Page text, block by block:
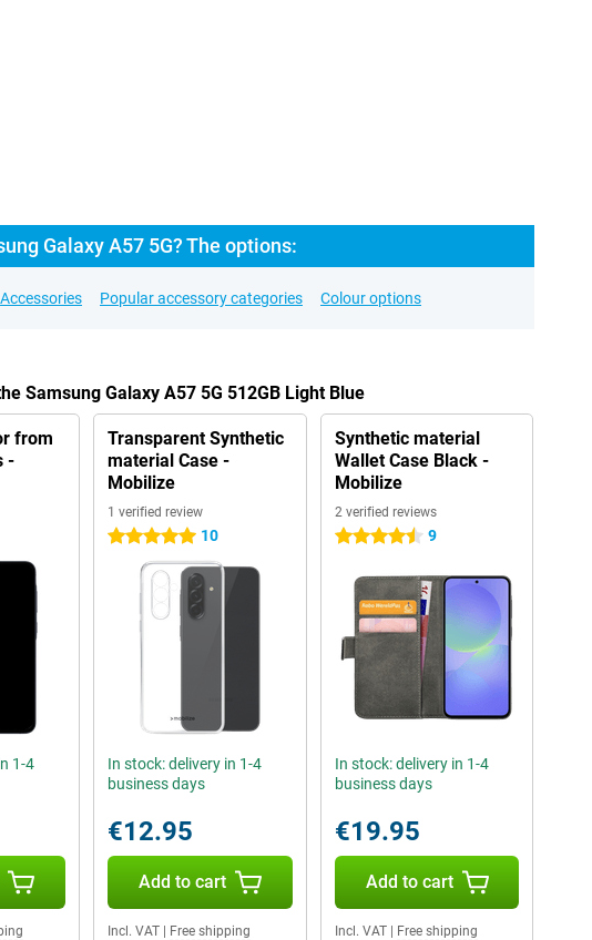
Galaxy A57 5G? The options:
Accessories Popular accessory categories Colour options
Samsung Galaxy A57 5G 512GB Light Blue
from
-
1-4
Transparent Synthetic
material Case -
Mobilize
1 verified review
5 stars 10
In stock: delivery in 1-4
business days
€12.95
Add to cart
Incl. VAT| Free shipping
Synthetic material
Wallet Case Black -
Mobilize
2 verified reviews
4.5 stars 9
In stock: delivery in 1-4
business days
€19.95
Add to cart
Incl. VAT| Free shipping